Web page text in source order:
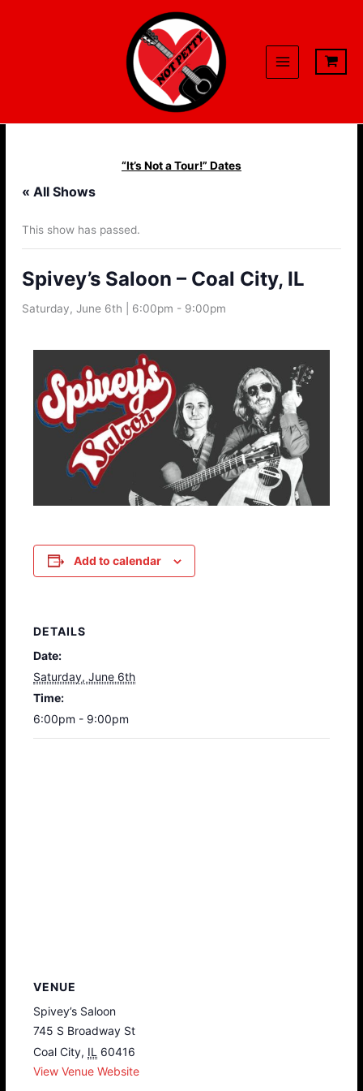
“It’s Not a Tour!” Dates
« All Shows
This show has passed.
Spivey’s Saloon – Coal City, IL
Saturday, June 6th | 6:00pm - 9:00pm
Add to calendar
DETAILS
Date:
Saturday, June 6th
Time:
6:00pm - 9:00pm
VENUE
Spivey’s Saloon
745 S Broadway St
Coal City, IL 60416
View Venue Website